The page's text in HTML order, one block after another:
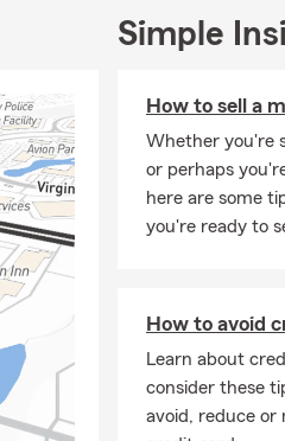
Simple
How to sell a
Whether you're
or perhaps
here are some
you're ready to
How to avoid
Learn about
consider these
avoid, reduce or